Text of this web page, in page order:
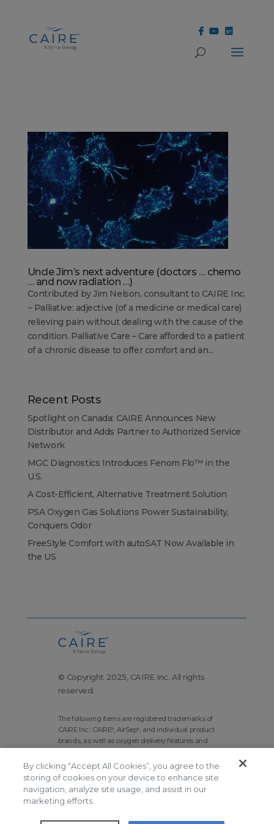
Uncle Jim’s next adventure (doctors … chemo
… and now radiation …)
Contributed by Jim Nelson, consultant to CAIRE Inc.
~ Palliative: adjective (of a medicine or medical care)
relieving pain without dealing with the cause of the
condition. Palliative Care – Care afforded to a patient
of a chronic disease to offer comfort and an...
Recent Posts
Spotlight on Canada: CAIRE Announces New
Distributor and Adds Partner to Authorized Service
Network
MGC Diagnostics Introduces Fenom Flo™ in the
U.S.
A Cost-Efficient, Alternative Treatment Solution
PSA Oxygen Gas Solutions Power Sustainability,
Conquers Odor
FreeStyle Comfort with autoSAT Now Available in
the US
© Copyright 2025, CAIRE Inc. All rights
reserved.
The following items are registered trademarks of
CAIRE Inc.: CAIRE®, AirSep®, and individual product
brands, as well as oxygen delivery features and
Corporate Home
Site Map
Terms and Conditions
Modern Slavery Statement
By clicking “Accept All Cookies”, you agree to the
storing of cookies on your device to enhance site
navigation, analyze site usage, and assist in our
marketing efforts.